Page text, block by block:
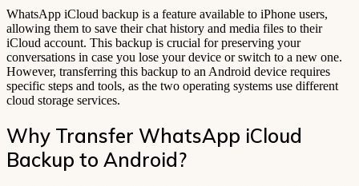
WhatsApp iCloud backup is a feature available to iPhone users,
allowing them to save their chat history and media files to their
iCloud account. This backup is crucial for preserving your
conversations in case you lose your device or switch to a new one.
However, transferring this backup to an Android device requires
specific steps and tools, as the two operating systems use different
cloud storage services.
Why Transfer WhatsApp iCloud
Backup to Android?